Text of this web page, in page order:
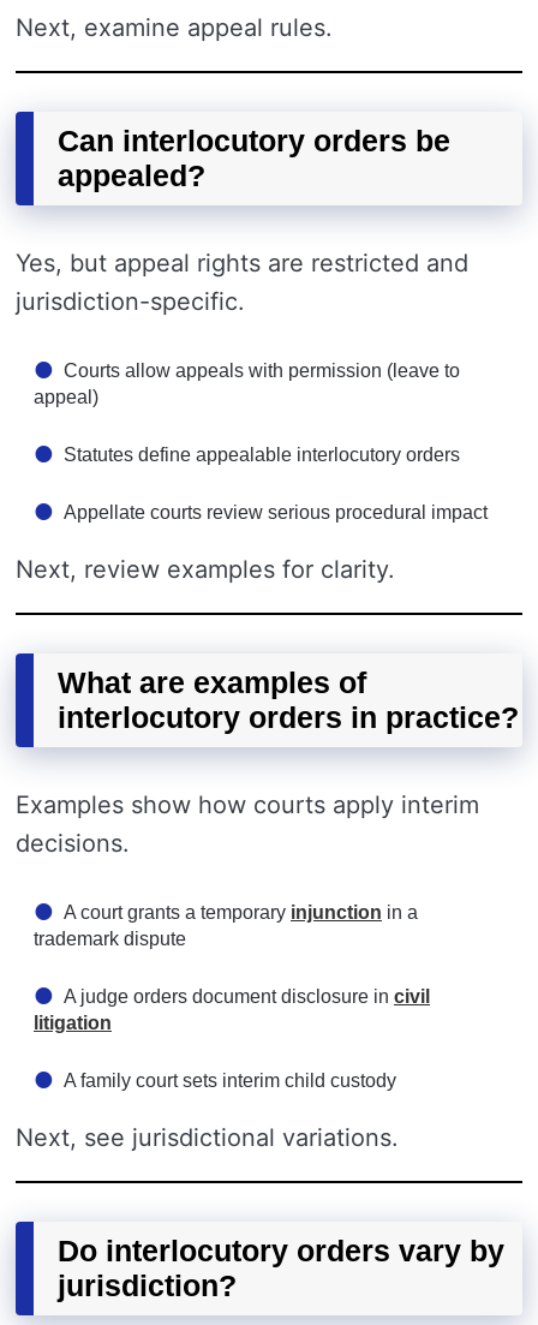
Next, examine appeal rules.
Can interlocutory orders be
appealed?
Yes, but appeal rights are restricted and
jurisdiction-specific.
Courts allow appeals with permission (leave to
appeal)
Statutes define appealable interlocutory orders
Appellate courts review serious procedural impact
Next, review examples for clarity.
What are examples of
interlocutory orders in practice?
Examples show how courts apply interim
decisions.
A court grants a temporary injunction in a
trademark dispute
A judge orders document disclosure in civil
litigation
A family court sets interim child custody
Next, see jurisdictional variations.
Do interlocutory orders vary by
jurisdiction?